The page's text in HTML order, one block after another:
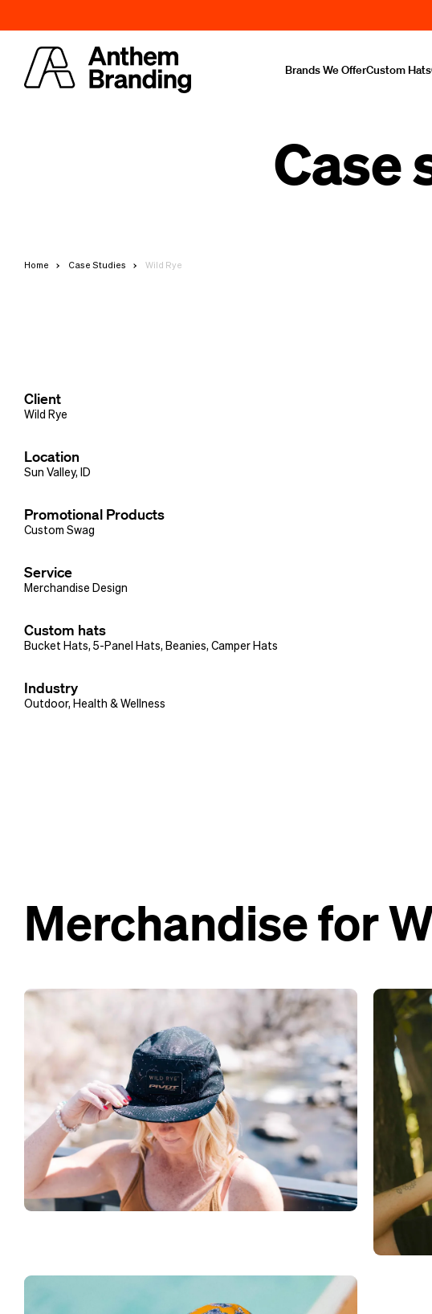
Brands We OfferCustom Hats
Case
Home Case Studies Wild Rye
Client
Wild Rye
Location
Sun Valley, ID
Promotional Products
Custom Swag
Service
Merchandise Design
Custom hats
Bucket Hats, 5-Panel Hats, Beanies, Camper Hats
Industry
Outdoor, Health & Wellness
Merchandise for